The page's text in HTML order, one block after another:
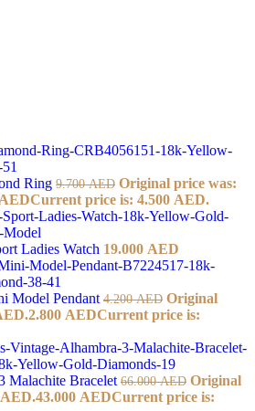
Ring 9.700AED Original price was:
AEDCurrent price is: 4.500 AED.
Ladies Watch 19.000 AED
Model Pendant 4.200AED Original
2.800 AEDCurrent price is:
Malachite Bracelet 66.000AED Original
43.000 AEDCurrent price is: